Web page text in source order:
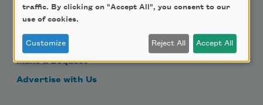
Become a Member
Donate Now
Get Involved
Make a Bequest
Advertise with Us
traffic. By clicking on "Accept All", you consent to our
use of cookies.
Customize Reject All Accept All